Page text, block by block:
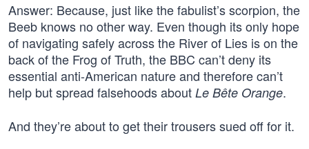
Answer: Because, just like the fabulist’s scorpion, the
Beeb knows no other way. Even though its only hope
of navigating safely across the River of Lies is on the
back of the Frog of Truth, the BBC can’t deny its
essential anti-American nature and therefore can’t
help but spread falsehoods about Le Bête Orange.
And they’re about to get their trousers sued off for it.